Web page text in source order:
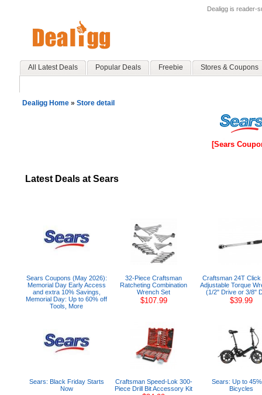
Dealigg is reader-
All Latest Deals Popular Deals Freebie Stores & Coupons
Dealigg Home » Store detail
[Sears
Latest Deals at Sears
Sears Coupons (May 2026):
Memorial Day Early Access
and extra 10% Savings,
Memorial Day: Up to 60% off
Tools, More
32-Piece Craftsman
Ratcheting Combination
Wrench Set
$107.99
Craftsman 24T Click
Adjustable Torque
(1/2" Drive or 3/8"
$39.99
Sears: Black Friday Starts
Now
Craftsman Speed-Lok 300-
Piece Drill Bit Accessory Kit
Sears: Up to
Bicycles